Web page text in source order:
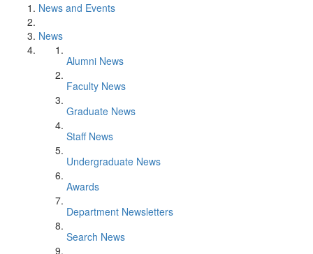
News and Events
News
Alumni News
Faculty News
Graduate News
Staff News
Undergraduate News
Awards
Department Newsletters
Search News